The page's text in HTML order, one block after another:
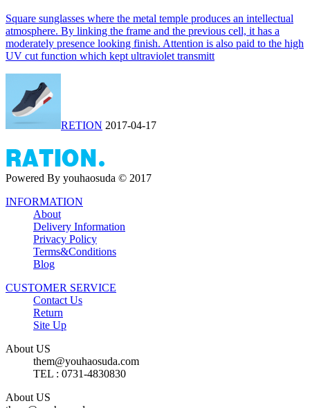
Square sunglasses where the metal temple produces an intellectual
atmosphere. By linking the frame and the previous cell, it has a
moderately presence looking finish. Attention is also paid to the high
UV cut function which kept ultraviolet transmitt
RETION 2017-04-17
Powered By youhaosuda © 2017
INFORMATION
About
Delivery Information
Privacy Policy
Terms&Conditions
Blog
CUSTOMER SERVICE
Contact Us
Return
Site Up
About US
them@youhaosuda.com
TEL : 0731-4830830
About US